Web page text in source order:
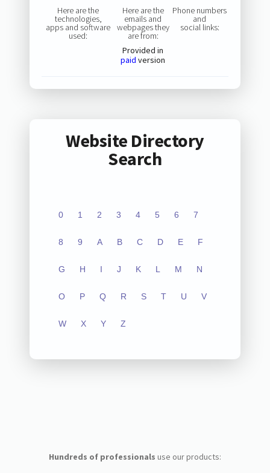
Here are the
technologies,
apps and software
used:
Here are the
emails and
webpages they
are from:
Provided in
paid version
Phone numbers
and
social links:
Website Directory
Search
0 1 2 3 4 5 6 7
8 9 A B C D E F
G H I J K L M N
O P Q R S T U V
W X Y Z
Hundreds of professionals use our products: